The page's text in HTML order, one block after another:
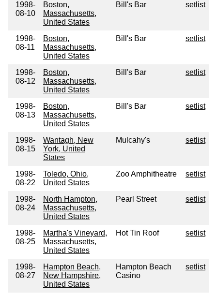
1998-
08-10
Boston,
Massachusetts,
United States
Bill's Bar setlist
1998-
08-11
Boston,
Massachusetts,
United States
Bill's Bar setlist
1998-
08-12
Boston,
Massachusetts,
United States
Bill's Bar setlist
1998-
08-13
Boston,
Massachusetts,
United States
Bill's Bar setlist
1998-
08-15
Wantagh, New
York, United
States
Mulcahy's setlist
1998-
08-22
Toledo, Ohio,
United States
Zoo Amphitheatre setlist
1998-
08-24
North Hampton,
Massachusetts,
United States
Pearl Street setlist
1998-
08-25
Martha's Vineyard,
Massachusetts,
United States
Hot Tin Roof setlist
1998-
08-27
Hampton Beach,
New Hampshire,
United States
Hampton Beach
Casino
setlist